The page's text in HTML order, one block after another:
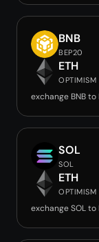
BNB
BEP20
ETH
OPTIMISM
exchange BNB to
SOL
SOL
ETH
OPTIMISM
exchange SOL to